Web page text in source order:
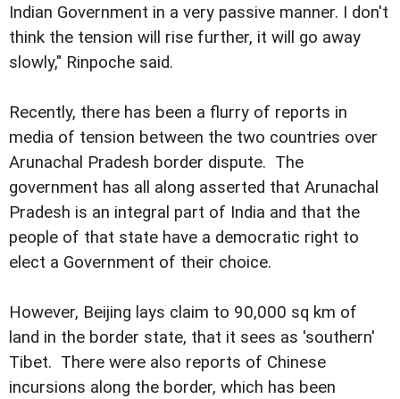
Indian Government in a very passive manner. I don't
think the tension will rise further, it will go away
slowly," Rinpoche said.
Recently, there has been a flurry of reports in
media of tension between the two countries over
Arunachal Pradesh border dispute. The
government has all along asserted that Arunachal
Pradesh is an integral part of India and that the
people of that state have a democratic right to
elect a Government of their choice.
However, Beijing lays claim to 90,000 sq km of
land in the border state, that it sees as 'southern'
Tibet. There were also reports of Chinese
incursions along the border, which has been